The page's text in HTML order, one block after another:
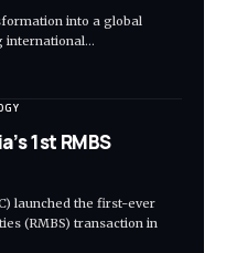
into a global
international…
1st RMBS
launched the first-ever
(RMBS) transaction in